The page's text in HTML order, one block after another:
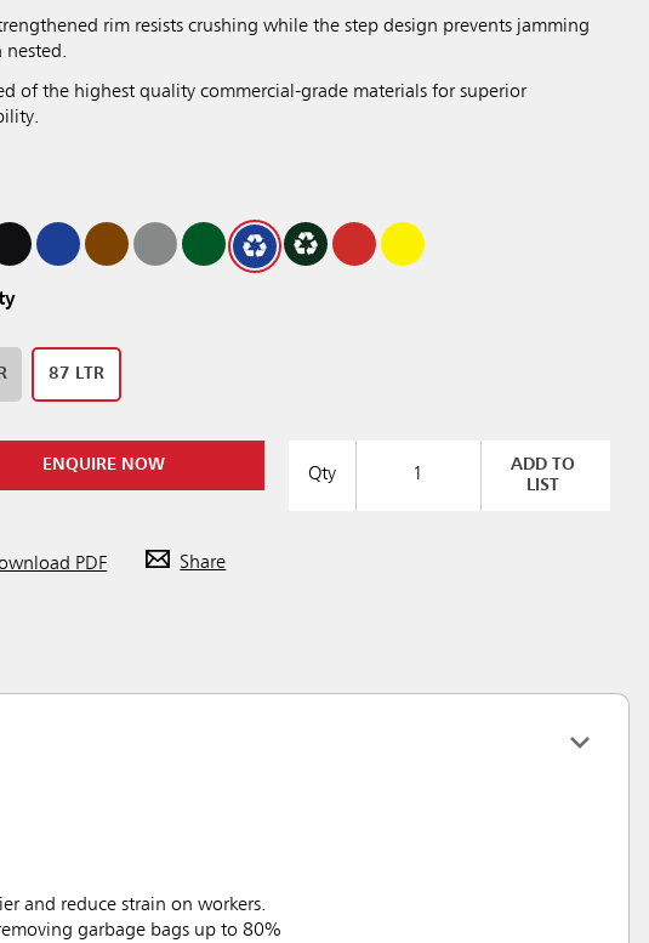
rim resists crushing while the step design prevents jamming
nested.
of the highest quality commercial-grade materials for superior
87 LTR
ENQUIRE NOW
Qty
ADD TO
LIST
PDF Share
and reduce strain on workers.
garbage bags up to 80%